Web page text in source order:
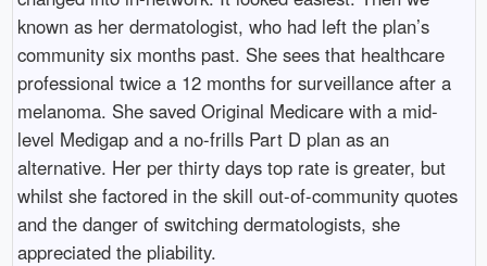
known as her dermatologist, who had left the plan’s
community six months past. She sees that healthcare
professional twice a 12 months for surveillance after a
melanoma. She saved Original Medicare with a mid-
level Medigap and a no-frills Part D plan as an
alternative. Her per thirty days top rate is greater, but
whilst she factored in the skill out-of-community quotes
and the danger of switching dermatologists, she
appreciated the pliability.